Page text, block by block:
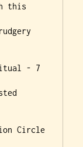
this
- 7
Circle